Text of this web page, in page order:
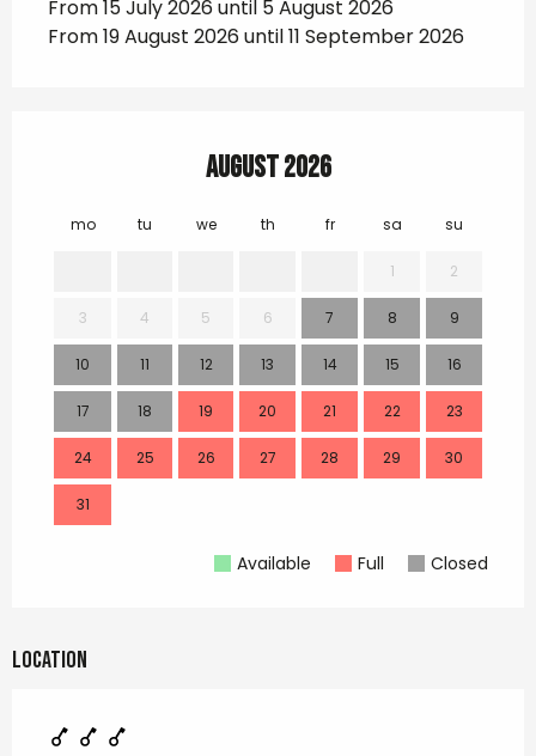
From 15 July 2026 until 5 August 2026
From 19 August 2026 until 11 September 2026
August 2026
mo tu we th fr sa su
1 2
3 4 5 6 7 8 9
10 11 12 13 14 15 16
17 18 19 20 21 22 23
24 25 26 27 28 29 30
31
Available Full Closed
Location